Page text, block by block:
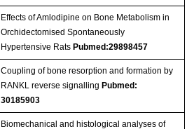
Effects of Amlodipine on Bone Metabolism in
Orchidectomised Spontaneously
Hypertensive Rats Pubmed:29898457
Coupling of bone resorption and formation by
RANKL reverse signalling Pubmed:
30185903
Biomechanical and histological analyses of